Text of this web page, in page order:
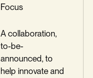
Focus
A collaboration,
to-be-
announced, to
help innovate and